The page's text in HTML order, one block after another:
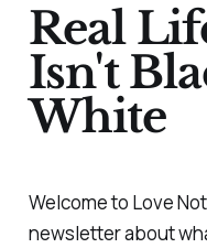
Real
Isn't
White
Welcome to Love
newsletter about